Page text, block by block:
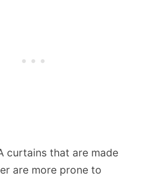
curtains that are made
are more prone to